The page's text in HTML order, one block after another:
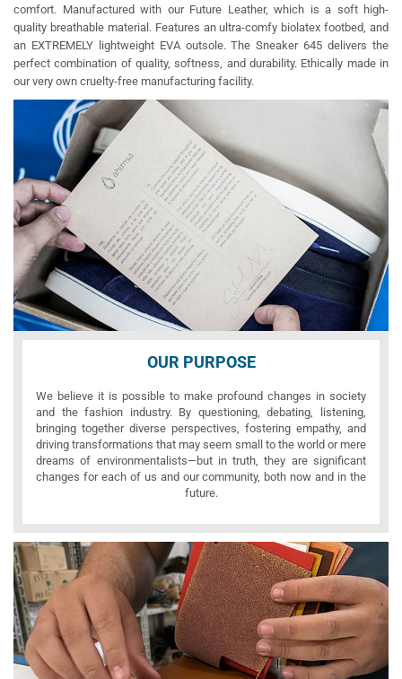
comfort. Manufactured with our Future Leather, which is a soft high-
quality breathable material. Features an ultra-comfy biolatex footbed, and
an EXTREMELY lightweight EVA outsole. The Sneaker 645 delivers the
perfect combination of quality, softness, and durability. Ethically made in
our very own cruelty-free manufacturing facility.
OUR PURPOSE
We believe it is possible to make profound changes in society
and the fashion industry. By questioning, debating, listening,
bringing together diverse perspectives, fostering empathy, and
driving transformations that may seem small to the world or mere
dreams of environmentalists—but in truth, they are significant
changes for each of us and our community, both now and in the
future.